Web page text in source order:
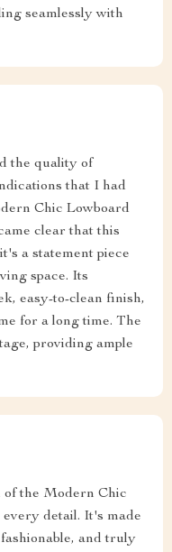
seamlessly with
the quality of
that I had
Chic Lowboard
clear that this
a statement piece
space. Its
easy-to-clean finish,
for a long time. The
providing ample
of the Modern Chic
detail. It's made
and truly